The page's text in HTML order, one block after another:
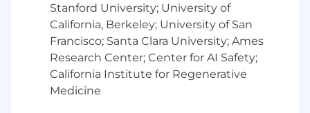
ongoing regulatory requirements including
additional screening, if necessary
Individuals in Loan Originator (LO) positions
must meet the Consumer Financial
Protection Bureau qualification
requirements and comply with related
Wells Fargo policies. The LO qualification
Stanford University; University of
California, Berkeley; University of San
Francisco; Santa Clara University; Ames
Research Center; Center for AI Safety;
California Institute for Regenerative
Medicine